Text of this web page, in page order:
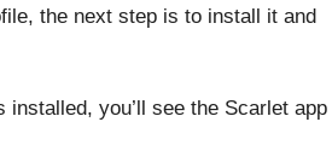
the next step is to install it and
you’ll see the Scarlet app